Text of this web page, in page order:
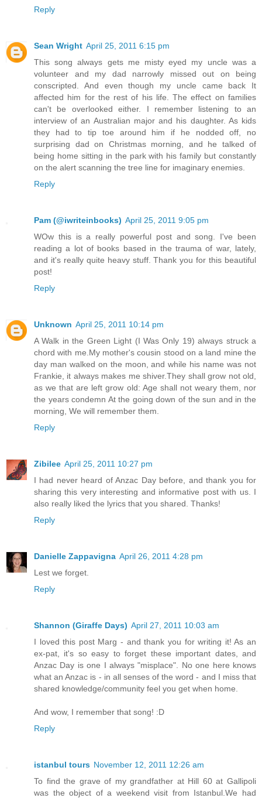
Reply
Sean Wright April 25, 2011 6:15 pm
This song always gets me misty eyed my uncle was a
volunteer and my dad narrowly missed out on being
conscripted. And even though my uncle came back It
affected him for the rest of his life. The effect on families
can't be overlooked either. I remember listening to an
interview of an Australian major and his daughter. As kids
they had to tip toe around him if he nodded off, no
surprising dad on Christmas morning, and he talked of
being home sitting in the park with his family but constantly
on the alert scanning the tree line for imaginary enemies.
Reply
Pam (@iwriteinbooks) April 25, 2011 9:05 pm
WOw this is a really powerful post and song. I've been
reading a lot of books based in the trauma of war, lately,
and it's really quite heavy stuff. Thank you for this beautiful
post!
Reply
Unknown April 25, 2011 10:14 pm
A Walk in the Green Light (I Was Only 19) always struck a
chord with me.My mother's cousin stood on a land mine the
day man walked on the moon, and while his name was not
Frankie, it always makes me shiver.They shall grow not old,
as we that are left grow old: Age shall not weary them, nor
the years condemn At the going down of the sun and in the
morning, We will remember them.
Reply
Zibilee April 25, 2011 10:27 pm
I had never heard of Anzac Day before, and thank you for
sharing this very interesting and informative post with us. I
also really liked the lyrics that you shared. Thanks!
Reply
Danielle Zappavigna April 26, 2011 4:28 pm
Lest we forget.
Reply
Shannon (Giraffe Days) April 27, 2011 10:03 am
I loved this post Marg - and thank you for writing it! As an
ex-pat, it's so easy to forget these important dates, and
Anzac Day is one I always "misplace". No one here knows
what an Anzac is - in all senses of the word - and I miss that
shared knowledge/community feel you get when home.
And wow, I remember that song! :D
Reply
istanbul tours November 12, 2011 12:26 am
To find the grave of my grandfather at Hill 60 at Gallipoli
was the object of a weekend visit from Istanbul.We had